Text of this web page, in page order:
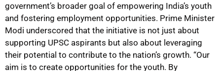
government’s broader goal of empowering India’s youth
and fostering employment opportunities. Prime Minister
Modi underscored that the initiative is not just about
supporting UPSC aspirants but also about leveraging
their potential to contribute to the nation’s growth. “Our
aim is to create opportunities for the youth. By